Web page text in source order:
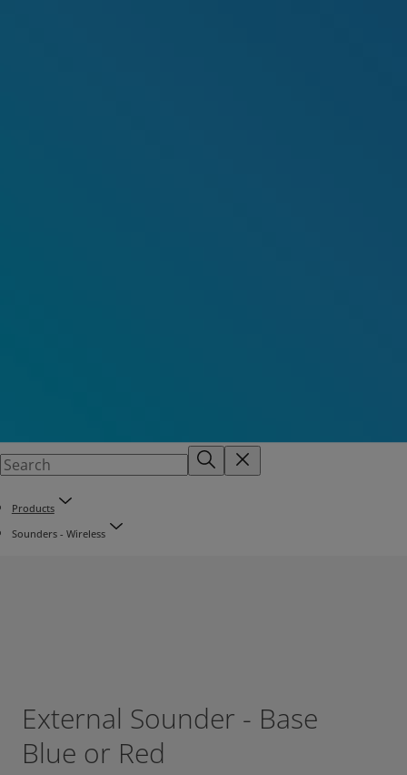
Products
Sounders - Wireless
External Sounder - Base
Blue or Red